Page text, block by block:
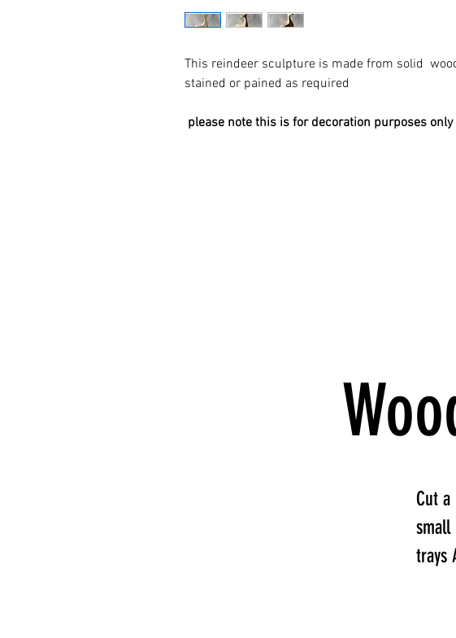
This reindeer sculpture is made from solid
stained or pained as required
please note this is for decoration purposes
Cut
small
trays